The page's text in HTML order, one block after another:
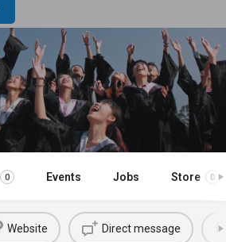
0 Events Jobs Store 0
Website Direct message